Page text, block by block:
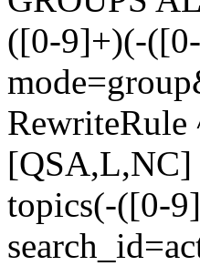
([0-9]+)(-
[QSA,L,NC]
topics(-([0-